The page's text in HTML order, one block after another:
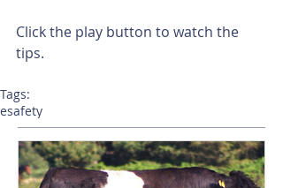
Click the play button to watch the
tips.
Tags:
esafety